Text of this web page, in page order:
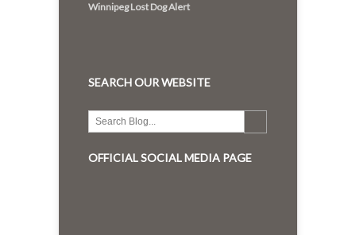
Winnipeg Lost Dog Alert
SEARCH OUR WEBSITE
OFFICIAL SOCIAL MEDIA PAGE